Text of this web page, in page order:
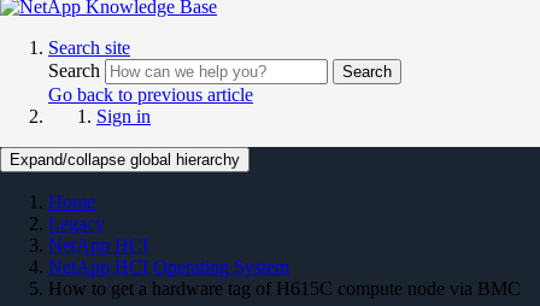
Search site
Search
Search
Go back to previous article
Sign in
Expand/collapse global hierarchy
Home
Legacy
NetApp HCI
NetApp HCI Operating System
How to get a hardware tag of H615C compute node via BMC